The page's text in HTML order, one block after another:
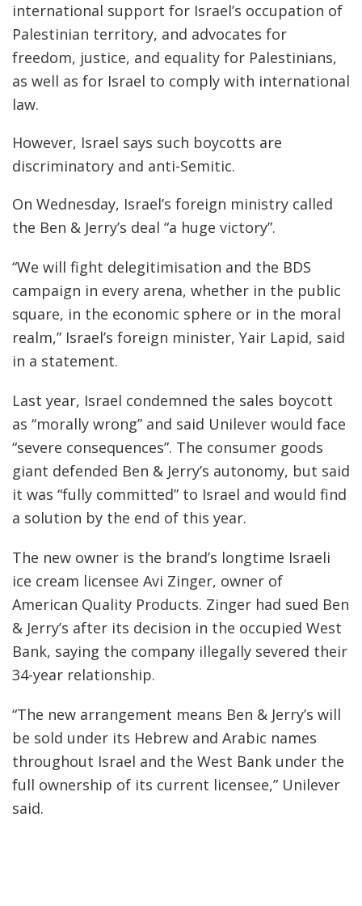
international support for Israel’s occupation of
Palestinian territory, and advocates for
freedom, justice, and equality for Palestinians,
as well as for Israel to comply with international
law.
However, Israel says such boycotts are
discriminatory and anti-Semitic.
On Wednesday, Israel’s foreign ministry called
the Ben & Jerry’s deal “a huge victory”.
“We will fight delegitimisation and the BDS
campaign in every arena, whether in the public
square, in the economic sphere or in the moral
realm,” Israel’s foreign minister, Yair Lapid, said
in a statement.
Last year, Israel condemned the sales boycott
as “morally wrong” and said Unilever would face
“severe consequences”. The consumer goods
giant defended Ben & Jerry’s autonomy, but said
it was “fully committed” to Israel and would find
a solution by the end of this year.
The new owner is the brand’s longtime Israeli
ice cream licensee Avi Zinger, owner of
American Quality Products. Zinger had sued Ben
& Jerry’s after its decision in the occupied West
Bank, saying the company illegally severed their
34-year relationship.
“The new arrangement means Ben & Jerry’s will
be sold under its Hebrew and Arabic names
throughout Israel and the West Bank under the
full ownership of its current licensee,” Unilever
said.